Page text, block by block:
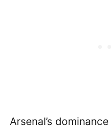
Arsenal’s